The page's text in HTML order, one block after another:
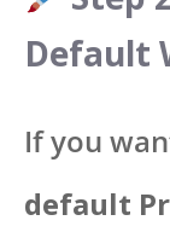
Default
If you
default